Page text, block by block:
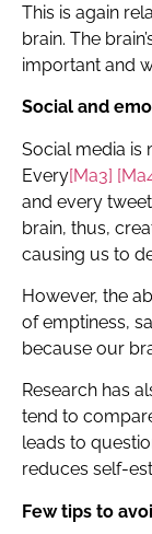
This is again
brain. The
important and
Social and
Social media is
Every[Ma3]
and every
brain, thus,
causing us to
However, the
of emptiness,
because our
Research has
tend to
leads to
reduces self-
Few tips to